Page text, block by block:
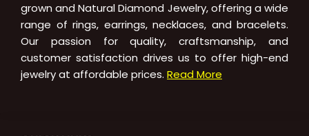
grown and Natural Diamond Jewelry, offering a wide
range of rings, earrings, necklaces, and bracelets.
Our passion for quality, craftsmanship, and
customer satisfaction drives us to offer high-end
jewelry at affordable prices. Read More